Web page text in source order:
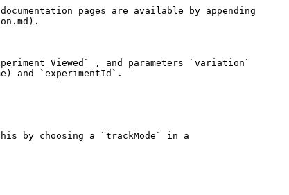
pages are available by appending
Viewed` , and parameters `variation`
and `experimentId`.
by choosing a `trackMode` in a